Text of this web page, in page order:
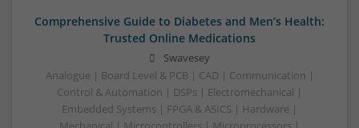
Comprehensive Guide to Diabetes and Men’s Health:
Trusted Online Medications
Swavesey
Analogue | Board Level & PCB | CAD | Communication |
Control & Automation | DSPs | Electromechanical |
Embedded Systems | FPGA & ASICS | Hardware |